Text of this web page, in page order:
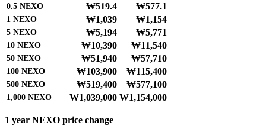
0.5 NEXO ₩519.4 ₩577.1
1 NEXO ₩1,039 ₩1,154
5 NEXO ₩5,194 ₩5,771
10 NEXO ₩10,390 ₩11,540
50 NEXO ₩51,940 ₩57,710
100 NEXO ₩103,900 ₩115,400
500 NEXO ₩519,400 ₩577,100
1,000 NEXO ₩1,039,000 ₩1,154,000
1 year NEXO price change